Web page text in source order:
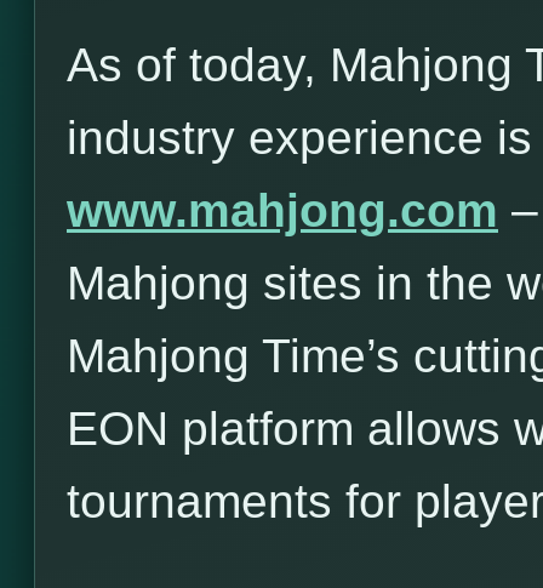
As of today, Mahjong
industry experience
www.mahjong.com
Mahjong sites in the
Mahjong Time’s
EON platform allows
tournaments for